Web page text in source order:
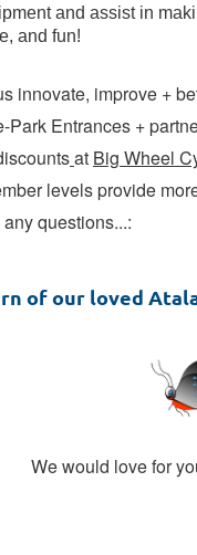
and assist in
and fun!
innovate, improve +
Park Entrances +
at Big Wheel
levels provide
questions...:
of our loved
We would love for